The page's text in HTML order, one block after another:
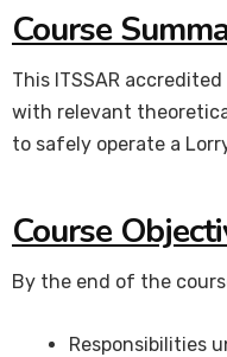
Course
This ITSSAR
with relevant
to safely operate a
Course
By the end of the
Responsibilities